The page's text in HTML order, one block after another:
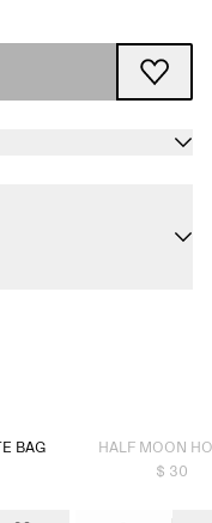
BAG
HALF MOON
$ 30